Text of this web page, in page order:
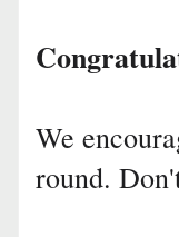
We
round.